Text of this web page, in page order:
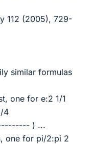
112 (2005), 729-
similar formulas
one for e:2 1/1
4
) ...
one for pi/2:pi 2